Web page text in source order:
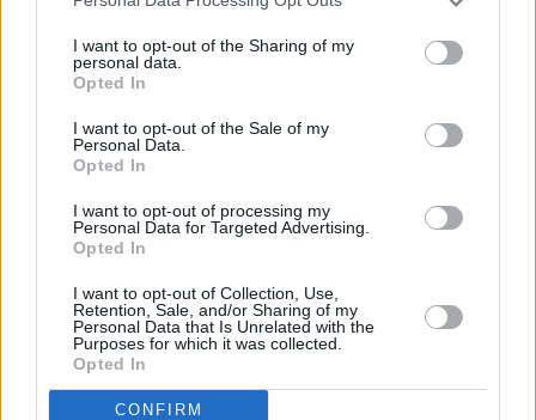
I want to opt-out of the Sharing of my
personal data.
Opted In
I want to opt-out of the Sale of my
Personal Data.
Opted In
I want to opt-out of processing my
Personal Data for Targeted Advertising.
Opted In
I want to opt-out of Collection, Use,
Retention, Sale, and/or Sharing of my
Personal Data that Is Unrelated with the
Purposes for which it was collected.
Opted In
CONFIRM
the Royal Society of Literature, and Aosdána.
Among Kilroy's friends and family in
Stephen Rea (who knew Kilroy from his time at
the Field Day Theatre company), theatre
director Patrick Mason and sculptor John
Behan. The funeral took place at the Shannon
Crematorium.